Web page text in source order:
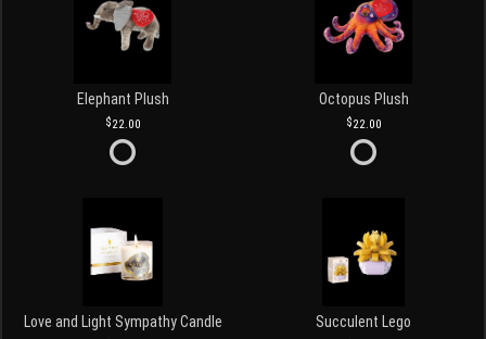
Elephant Plush
22.00
Octopus Plush
22.00
Love and Light Sympathy Candle Succulent Lego